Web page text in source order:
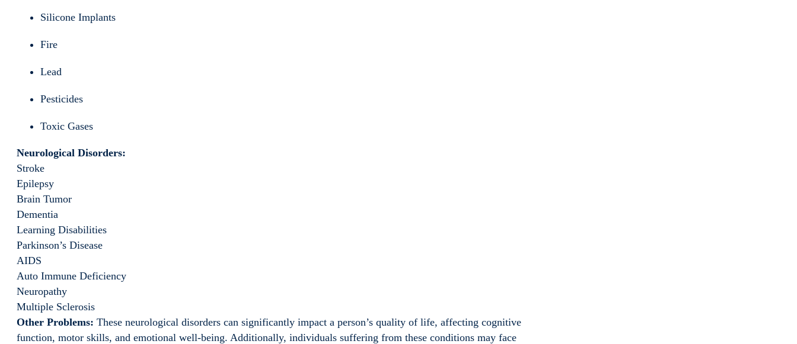
Silicone Implants
Fire
Lead
Pesticides
Toxic Gases
Neurological Disorders:
Stroke
Epilepsy
Brain Tumor
Dementia
Learning Disabilities
Parkinson’s Disease
AIDS
Auto Immune Deficiency
Neuropathy
Multiple Sclerosis
Other Problems: These neurological disorders can significantly impact a person’s quality of life, affecting cognitive
function, motor skills, and emotional well-being. Additionally, individuals suffering from these conditions may face